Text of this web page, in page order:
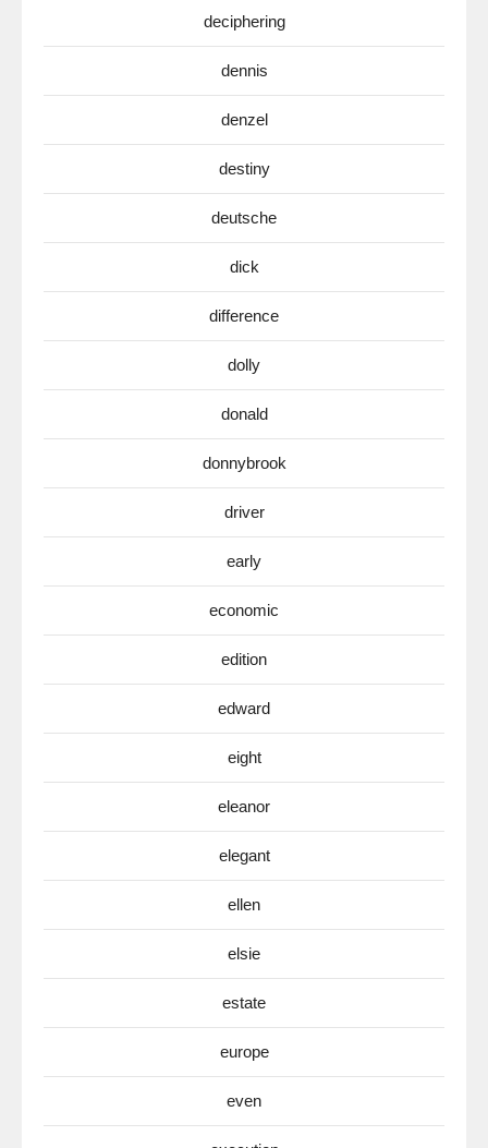
deciphering
dennis
denzel
destiny
deutsche
dick
difference
dolly
donald
donnybrook
driver
early
economic
edition
edward
eight
eleanor
elegant
ellen
elsie
estate
europe
even